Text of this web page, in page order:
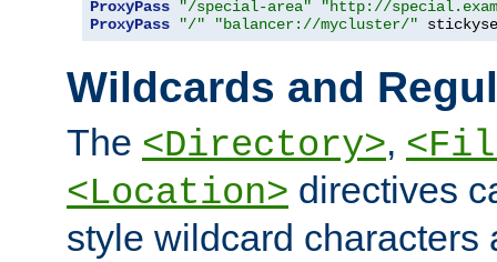
ProxyPass "/special-area"
"http://
ProxyPass
"/" "balancer://mycluster/"
Wildcards and
The <Directory>,
<Location> directives
style wildcard